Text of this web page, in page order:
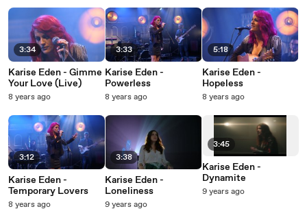
3:34
Karise Eden - Gimme
Your Love (Live)
8 years ago
3:12
Karise Eden -
Temporary Lovers
8 years ago
3:33
Karise Eden -
Powerless
8 years ago
3:38
Karise Eden -
Loneliness
9 years ago
5:18
Karise Eden -
Hopeless
8 years ago
3:45
Karise Eden -
Dynamite
9 years ago